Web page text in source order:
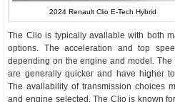
2024 Renault Clio E-Tech Hybrid
The Clio is typically available with both
options. The acceleration and top
depending on the engine and model.
are generally quicker and have higher
The availability of transmission choices
and engine selected. The Clio is known